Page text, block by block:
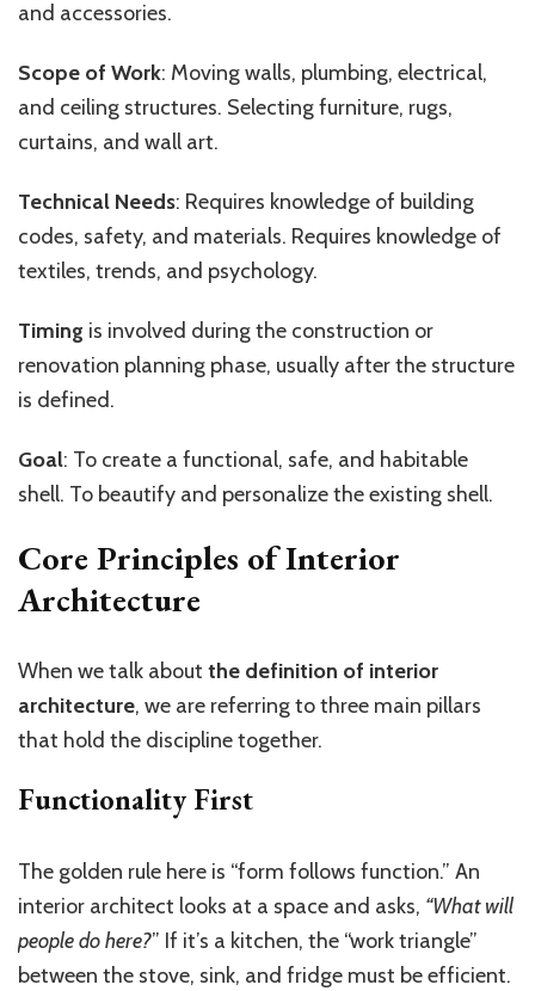
and accessories.
Scope of Work: Moving walls, plumbing, electrical,
and ceiling structures. Selecting furniture, rugs,
curtains, and wall art.
Technical Needs: Requires knowledge of building
codes, safety, and materials. Requires knowledge of
textiles, trends, and psychology.
Timing is involved during the construction or
renovation planning phase, usually after the structure
is defined.
Goal: To create a functional, safe, and habitable
shell. To beautify and personalize the existing shell.
Core Principles of Interior
Architecture
When we talk about the definition of interior
architecture, we are referring to three main pillars
that hold the discipline together.
Functionality First
The golden rule here is “form follows function.” An
interior architect looks at a space and asks, “What will
people do here?” If it’s a kitchen, the “work triangle”
between the stove, sink, and fridge must be efficient.